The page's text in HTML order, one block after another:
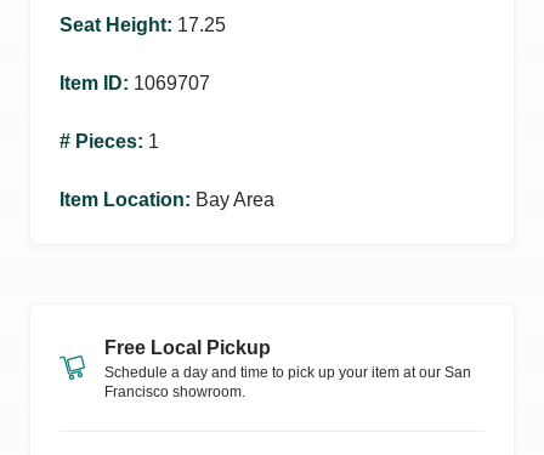
Seat Height: 17.25
Item ID: 1069707
# Pieces: 1
Item Location: Bay Area
Free Local Pickup
Schedule a day and time to pick up your item at our San
Francisco showroom.